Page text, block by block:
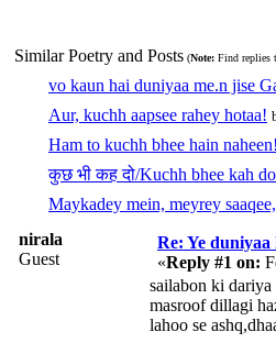
Similar Poetry and Posts (Note: Find replies
vo kaun hai duniyaa me.n jise
Aur, kuchh aapsee rahey hotaa!
Ham to kuchh bhee hain naheen!
कुछ भी कह दो/Kuchh bhee kah
Maykadey mein, meyrey
nirala
Guest
Re: Ye
«Reply #1 on:
sailabon ki
masroof dillagi
lahoo se